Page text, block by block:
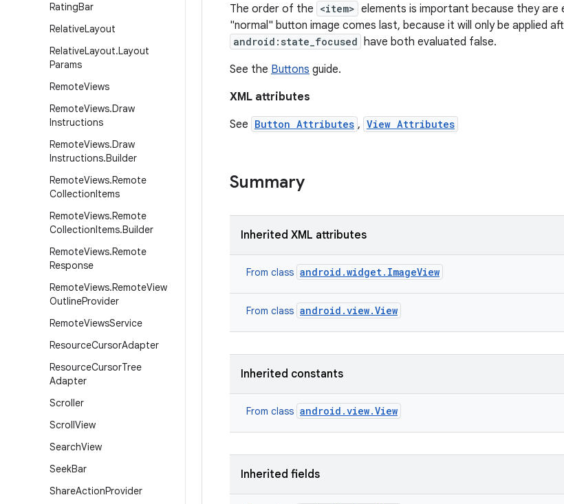
RatingBar
RelativeLayout
RelativeLayout.Layout
Params
RemoteViews
RemoteViews.Draw
Instructions
RemoteViews.Draw
Instructions.Builder
RemoteViews.Remote
CollectionItems
RemoteViews.Remote
CollectionItems.Builder
RemoteViews.Remote
Response
RemoteViews.RemoteView
OutlineProvider
RemoteViewsService
ResourceCursorAdapter
ResourceCursorTree
Adapter
Scroller
ScrollView
SearchView
SeekBar
ShareActionProvider
The order of the <item> elements is important because they are
"normal" button image comes last, because it will only be applied
android:state_focused have both evaluated false.
See the Buttons guide.
XML attributes
See Button Attributes , View Attributes
Summary
Inherited XML attributes
From class android.widget.ImageView
From class android.view.View
Inherited constants
From class android.view.View
Inherited fields